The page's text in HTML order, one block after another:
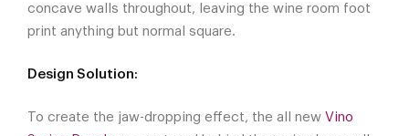
concave walls throughout, leaving the wine room foot
print anything but normal square.
Design Solution:
To create the jaw-dropping effect, the all new Vino